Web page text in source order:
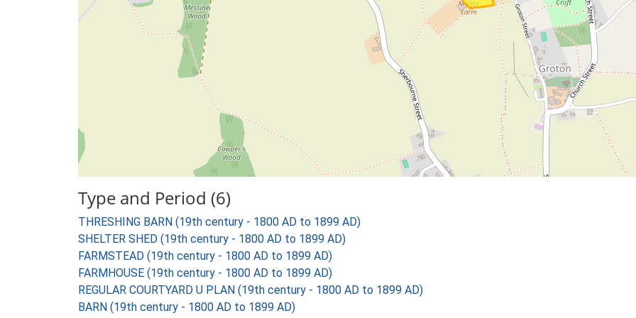
Type and Period (6)
THRESHING BARN (19th century - 1800 AD to 1899 AD)
SHELTER SHED (19th century - 1800 AD to 1899 AD)
FARMSTEAD (19th century - 1800 AD to 1899 AD)
FARMHOUSE (19th century - 1800 AD to 1899 AD)
REGULAR COURTYARD U PLAN (19th century - 1800 AD to 1899 AD)
BARN (19th century - 1800 AD to 1899 AD)